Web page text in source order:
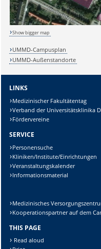
Sicherheitsabfrage:
Show bigger map
UMMD-Campusplan
UMMD-Außenstandorte
LINKS
Medizinischer Fakultätentag
Verband der Universitätsklinika
Fördervereine
SERVICE
Personensuche
Kliniken/Institute/Einrichtungen
Veranstaltungskalender
Informationsmaterial
Medizinisches
Kooperationspartner auf dem
THIS PAGE
Read aloud